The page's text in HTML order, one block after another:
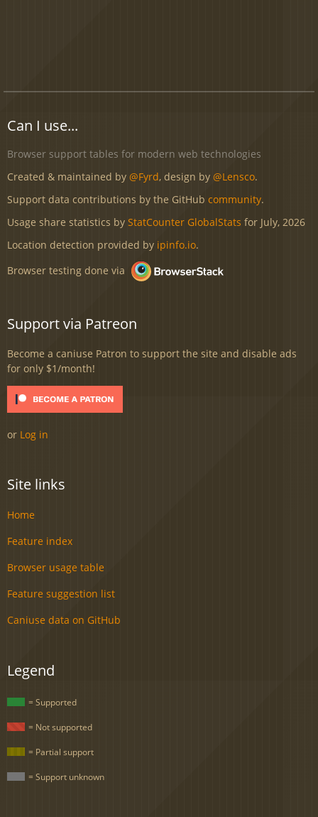
Can I use...
Browser support tables for modern web technologies
Created & maintained by @Fyrd, design by @Lensco.
Support data contributions by the GitHub community.
Usage share statistics by StatCounter GlobalStats for July, 2026
Location detection provided by ipinfo.io.
Browser testing done via
Support via Patreon
Become a caniuse Patron to support the site and disable ads
for only $1/month!
or Log in
Site links
Home
Feature index
Browser usage table
Feature suggestion list
Caniuse data on GitHub
Legend
= Supported
= Not supported
= Partial support
= Support unknown